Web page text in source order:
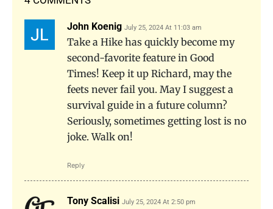
John Koenig July 25, 2024 At 11:03 am
Take a Hike has quickly become my
second-favorite feature in Good
Times! Keep it up Richard, may the
feets never fail you. May I suggest a
survival guide in a future column?
Seriously, sometimes getting lost is no
joke. Walk on!
Reply
Tony Scalisi July 25, 2024 At 2:50 pm